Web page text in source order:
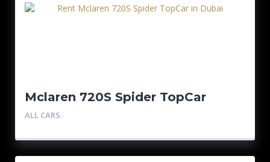
Mclaren 720S Spider TopCar
ALL CARS